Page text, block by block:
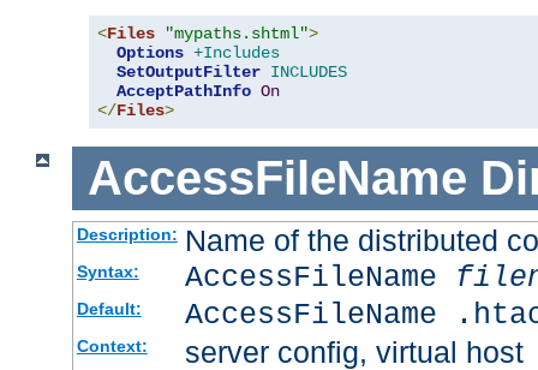
<Files "mypaths.shtml">
Options +Includes
SetOutputFilter INCLUDES
AcceptPathInfo On
</Files>
AccessFileName
Description: Name of the distributed
Syntax: AccessFileName
Default: AccessFileName
Context: server config, virtual host